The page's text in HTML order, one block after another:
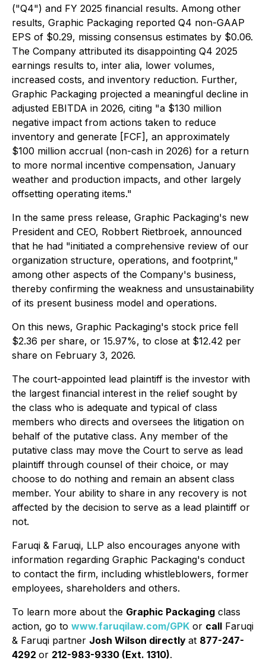
("Q4") and FY 2025 financial results. Among other
results, Graphic Packaging reported Q4 non-GAAP
EPS of $0.29, missing consensus estimates by $0.06.
The Company attributed its disappointing Q4 2025
earnings results to, inter alia, lower volumes,
increased costs, and inventory reduction. Further,
Graphic Packaging projected a meaningful decline in
adjusted EBITDA in 2026, citing "a $130 million
negative impact from actions taken to reduce
inventory and generate [FCF], an approximately
$100 million accrual (non-cash in 2026) for a return
to more normal incentive compensation, January
weather and production impacts, and other largely
offsetting operating items."
In the same press release, Graphic Packaging's new
President and CEO, Robbert Rietbroek, announced
that he had "initiated a comprehensive review of our
organization structure, operations, and footprint,"
among other aspects of the Company's business,
thereby confirming the weakness and unsustainability
of its present business model and operations.
On this news, Graphic Packaging's stock price fell
$2.36 per share, or 15.97%, to close at $12.42 per
share on February 3, 2026.
The court-appointed lead plaintiff is the investor with
the largest financial interest in the relief sought by
the class who is adequate and typical of class
members who directs and oversees the litigation on
behalf of the putative class. Any member of the
putative class may move the Court to serve as lead
plaintiff through counsel of their choice, or may
choose to do nothing and remain an absent class
member. Your ability to share in any recovery is not
affected by the decision to serve as a lead plaintiff or
not.
Faruqi & Faruqi, LLP also encourages anyone with
information regarding Graphic Packaging's conduct
to contact the firm, including whistleblowers, former
employees, shareholders and others.
To learn more about the Graphic Packaging class
action, go to www.faruqilaw.com/GPK or call Faruqi
& Faruqi partner Josh Wilson directly at 877-247-
4292 or 212-983-9330 (Ext. 1310).